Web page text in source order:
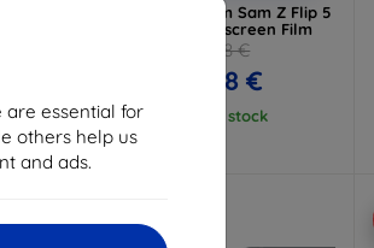
are essential for
others help us
and ads.
3MK ARC+ Film Sam Z Flip 5
(Front) Fullscreen Film
9,98 €
8,98 €
> 5 in stock
-10%